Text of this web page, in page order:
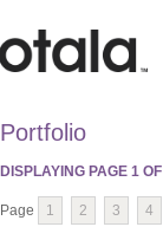
Portfolio
DISPLAYING PAGE 1 OF
Page 1 2 3 4